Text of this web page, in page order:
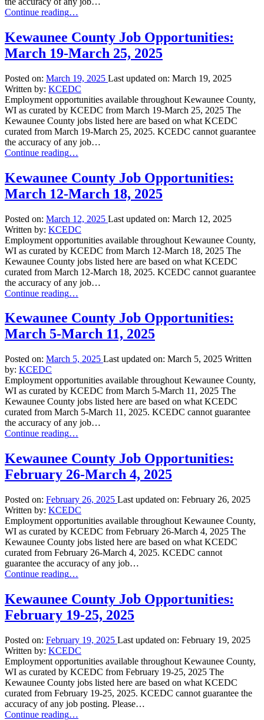
Continue reading“Kewaunee
Job
Opportunities:
March
April
1,
2025”
…
Kewaunee County Job Opportunities:
March 19-March 25, 2025
Posted on: March 19, 2025 Last updated on: March 19, 2025
Written by: KCEDC
Employment opportunities available throughout Kewaunee County,
WI as curated by KCEDC from March 19-March 25, 2025 The
Kewaunee County jobs listed here are based on what KCEDC
curated from March 19-March 25, 2025. KCEDC cannot guarantee
the accuracy of any job…
Continue reading“Kewaunee
Job
Opportunities:
March
March
25,
2025”
…
Kewaunee County Job Opportunities:
March 12-March 18, 2025
Posted on: March 12, 2025 Last updated on: March 12, 2025
Written by: KCEDC
Employment opportunities available throughout Kewaunee County,
WI as curated by KCEDC from March 12-March 18, 2025 The
Kewaunee County jobs listed here are based on what KCEDC
curated from March 12-March 18, 2025. KCEDC cannot guarantee
the accuracy of any job…
Continue reading“Kewaunee
Job
Opportunities:
March
March
2025”
…
Kewaunee County Job Opportunities:
March 5-March 11, 2025
Posted on: March 5, 2025 Last updated on: March 5, 2025 Written
by: KCEDC
Employment opportunities available throughout Kewaunee County,
WI as curated by KCEDC from March 5-March 11, 2025 The
Kewaunee County jobs listed here are based on what KCEDC
curated from March 5-March 11, 2025. KCEDC cannot guarantee
the accuracy of any job…
Continue reading“Kewaunee
Job
Opportunities:
March
March
11,
2025”
…
Kewaunee County Job Opportunities:
February 26-March 4, 2025
Posted on: February 26, 2025 Last updated on: February 26, 2025
Written by: KCEDC
Employment opportunities available throughout Kewaunee County,
WI as curated by KCEDC from February 26-March 4, 2025 The
Kewaunee County jobs listed here are based on what KCEDC
curated from February 26-March 4, 2025. KCEDC cannot
guarantee the accuracy of any job…
Continue reading“Kewaunee
Job
Opportunities:
February
March
4,
2025”
…
Kewaunee County Job Opportunities:
February 19-25, 2025
Posted on: February 19, 2025 Last updated on: February 19, 2025
Written by: KCEDC
Employment opportunities available throughout Kewaunee County,
WI as curated by KCEDC from February 19-25, 2025 The
Kewaunee County jobs listed here are based on what KCEDC
curated from February 19-25, 2025. KCEDC cannot guarantee the
accuracy of any job posting. Please…
Continue reading“Kewaunee
…